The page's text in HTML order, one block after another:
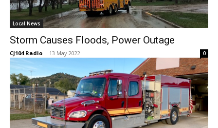
Local News
Storm Causes Floods, Power Outage
CJ104 Radio - 13 May 2022 0